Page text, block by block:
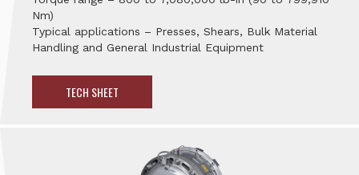
Nm)
Typical applications – Presses, Shears, Bulk Material
Handling and General Industrial Equipment
TECH SHEET